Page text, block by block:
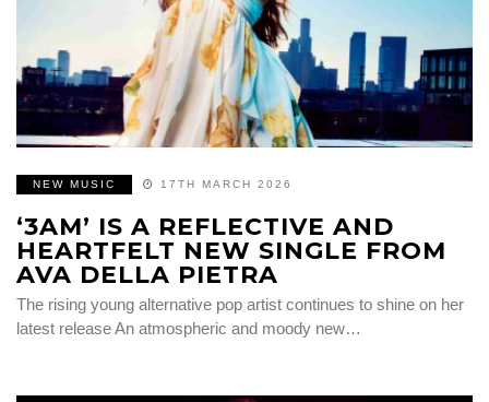
NEW MUSIC 17TH MARCH 2026
‘3AM’ IS A REFLECTIVE AND
HEARTFELT NEW SINGLE FROM
AVA DELLA PIETRA
The rising young alternative pop artist continues to shine on her
latest release An atmospheric and moody new…